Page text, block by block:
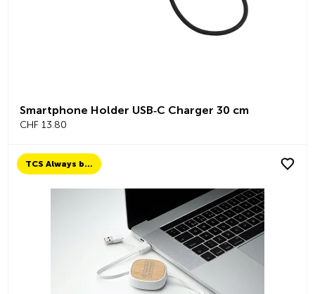
Smartphone Holder USB‑C Charger 30 cm
CHF 13.80
TCS Always by my side